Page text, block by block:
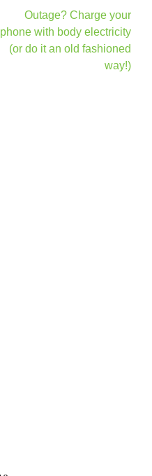
Outage? Charge your
phone with body electricity
(or do it an old fashioned
way!)